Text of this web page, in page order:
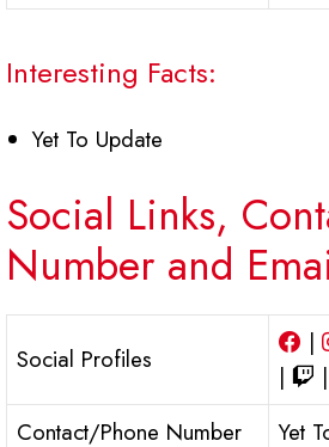
Interesting Facts:
Yet To Update
Social Links,
Number and
Social Profiles
|
|
|
Contact/Phone Number
Yet